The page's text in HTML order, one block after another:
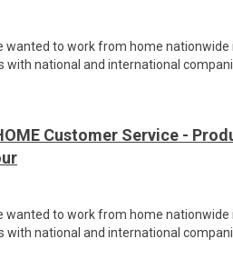
wanted to work from home nationwide
national and international
Customer Service -
wanted to work from home nationwide
national and international